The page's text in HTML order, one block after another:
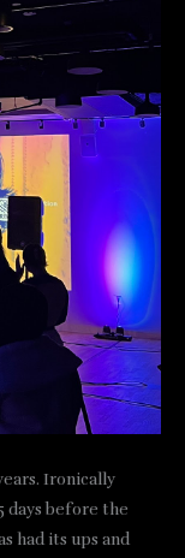
Ironically
days before the
had its ups and